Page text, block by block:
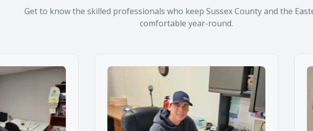
Get to know the skilled professionals who keep Sussex County and the
comfortable year-round.